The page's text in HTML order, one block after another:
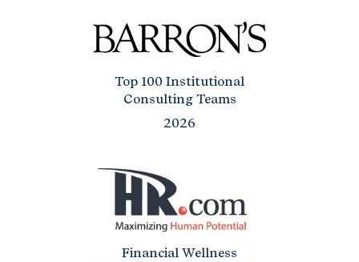
Top 100 Institutional
Consulting Teams
2026
Financial Wellness